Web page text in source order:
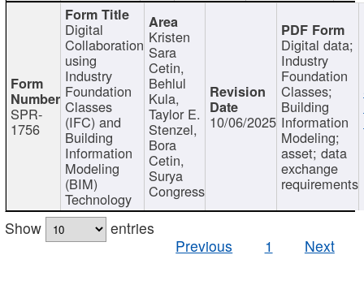
SPR-
1756
Digital
Collaboration
using
Industry
Foundation
Classes
(IFC) and
Building
Information
Modeling
(BIM)
Technology
Kristen
Sara
Cetin,
Behlul
Kula,
Taylor E.
Stenzel,
Bora
Cetin,
Surya
Congress
10/06/2025
Digital data;
Industry
Foundation
Classes;
Building
Information
Modeling;
asset; data
exchange
requirements
Show
entries
Previous
1 Next